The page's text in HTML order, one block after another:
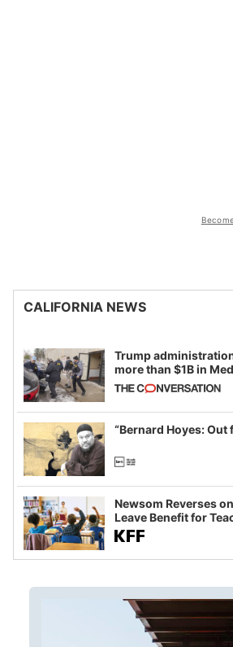
CALIFORNIA NEWS
Trump
more than $1B in
California and
example of
imagined fraud
“Bernard Hoyes: Out
Newsom Reverses
Leave Benefit for